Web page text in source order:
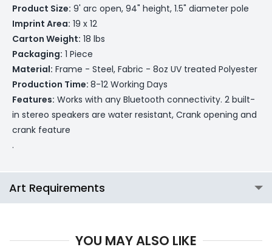
Product Size: 9' arc open, 94" height, 1.5" diameter pole
Imprint Area: 19 x 12
Carton Weight: 18 lbs
Packaging: 1 Piece
Material: Frame - Steel, Fabric - 8oz UV treated Polyester
Production Time: 8-12 Working Days
Features: Works with any Bluetooth connectivity. 2 built-
in stereo speakers are water resistant, Crank opening and
crank feature
.
Art Requirements
YOU MAY ALSO LIKE